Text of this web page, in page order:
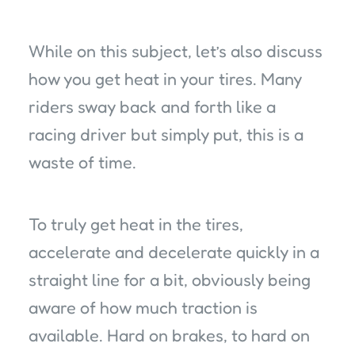
While on this subject, let’s also discuss
how you get heat in your tires. Many
riders sway back and forth like a
racing driver but simply put, this is a
waste of time.
To truly get heat in the tires,
accelerate and decelerate quickly in a
straight line for a bit, obviously being
aware of how much traction is
available. Hard on brakes, to hard on